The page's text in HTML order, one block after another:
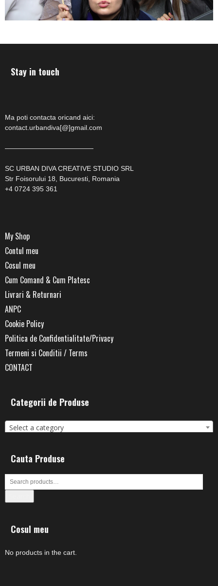
Stay in touch
Ma poti contacta oricand aici:
contact.urbandiva[@]gmail.com
—————————————
SC URBAN DIVA CREATIVE STUDIO SRL
Str Foisorului 18, Bucuresti, Romania
+4 0724 395 361
My Shop
Contul meu
Cosul meu
Cum Comand & Cum Platesc
Livrari & Returnari
ANPC
Cookie Policy
Politica de Confidentialitate/Privacy
Termeni si Conditii / Terms
CONTACT
Categorii de Produse
Select a category
Cauta Produse
Cosul meu
No products in the cart.